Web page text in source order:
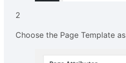
2
Choose the Page Template as